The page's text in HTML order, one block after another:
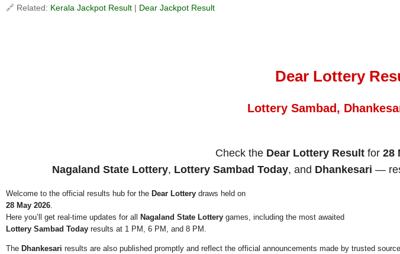
🔗 Related: Kerala Jackpot Result | Dear Jackpot Result
Dear Lottery
Lottery Sambad,
Check the Dear Lottery Result for 28
Nagaland State Lottery, Lottery Sambad Today, and Dhankesari —
Welcome to the official results hub for the Dear Lottery draws held on
28 May 2026.
Here you’ll get real-time updates for all
Nagaland State Lottery games, including the most awaited
Lottery Sambad Today results at 1 PM, 6 PM, and 8 PM.
The Dhankesari results are also published promptly and reflect the official announcements made by trusted